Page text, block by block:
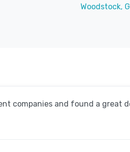
Woodstock,
companies and found a great